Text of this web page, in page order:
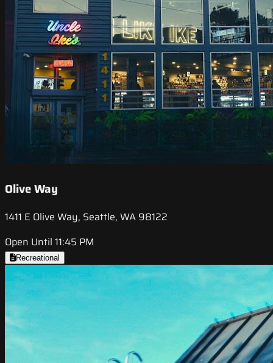
Olive Way
1411 E Olive Way, Seattle, WA 98122
Open Until 11:45 PM
Recreational